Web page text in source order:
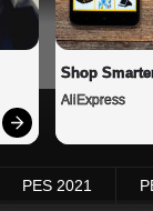
Shop
AliExpress
PES 2021